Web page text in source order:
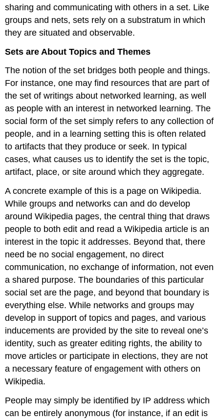
sharing and communicating with others in a set. Like
groups and nets, sets rely on a substratum in which
they are situated and observable.
Sets are About Topics and Themes
The notion of the set bridges both people and things.
For instance, one may find resources that are part of
the set of writings about networked learning, as well
as people with an interest in networked learning. The
social form of the set simply refers to any collection of
people, and in a learning setting this is often related
to artifacts that they produce or seek. In typical
cases, what causes us to identify the set is the topic,
artifact, place, or site around which they aggregate.
A concrete example of this is a page on Wikipedia.
While groups and networks can and do develop
around Wikipedia pages, the central thing that draws
people to both edit and read a Wikipedia article is an
interest in the topic it addresses. Beyond that, there
need be no social engagement, no direct
communication, no exchange of information, not even
a shared purpose. The boundaries of this particular
social set are the page, and beyond that boundary is
everything else. While networks and groups may
develop in support of topics and pages, and various
inducements are provided by the site to reveal one’s
identity, such as greater editing rights, the ability to
move articles or participate in elections, they are not
a necessary feature of engagement with others on
Wikipedia.
People may simply be identified by IP address which
can be entirely anonymous (for instance, if an edit is